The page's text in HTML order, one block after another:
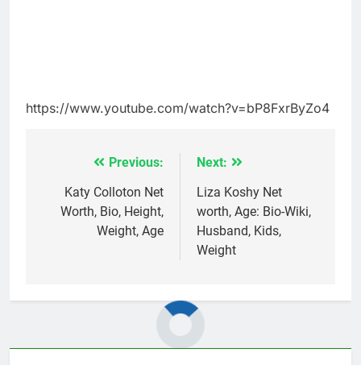
https://www.youtube.com/watch?v=bP8FxrByZo4
navigation
Previous:
Katy Colloton Net
Worth, Bio, Height,
Weight, Age
Next:
Liza Koshy Net
worth, Age: Bio-Wiki,
Husband, Kids,
Weight